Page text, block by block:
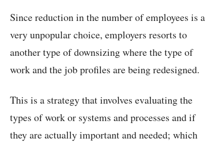
Since reduction in the number of employees is a
very unpopular choice, employers resorts to
another type of downsizing where the type of
work and the job profiles are being redesigned.
This is a strategy that involves evaluating the
types of work or systems and processes and if
they are actually important and needed; which